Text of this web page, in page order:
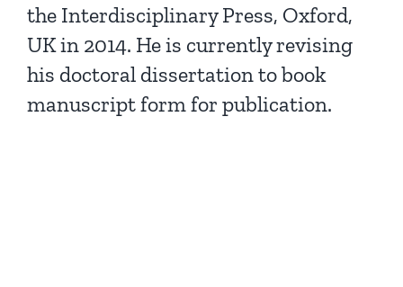
the Interdisciplinary Press, Oxford,
UK in 2014. He is currently revising
his doctoral dissertation to book
manuscript form for publication.